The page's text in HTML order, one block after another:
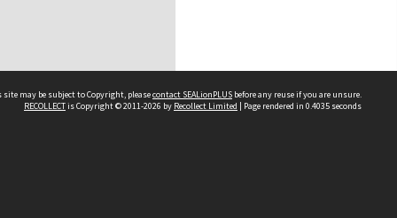
may be subject to Copyright, pleasecontact SEALionPLUS before any reuse if you are unsure.
RECOLLECTis Copyright © 2011-2026 by Recollect Limited | Page rendered in 0.4035 seconds